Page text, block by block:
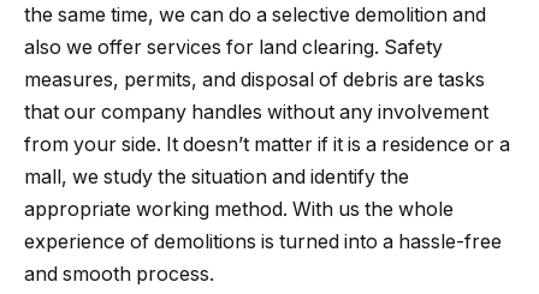
the same time, we can do a selective demolition and
also we offer services for land clearing. Safety
measures, permits, and disposal of debris are tasks
that our company handles without any involvement
from your side. It doesn’t matter if it is a residence or a
mall, we study the situation and identify the
appropriate working method. With us the whole
experience of demolitions is turned into a hassle-free
and smooth process.